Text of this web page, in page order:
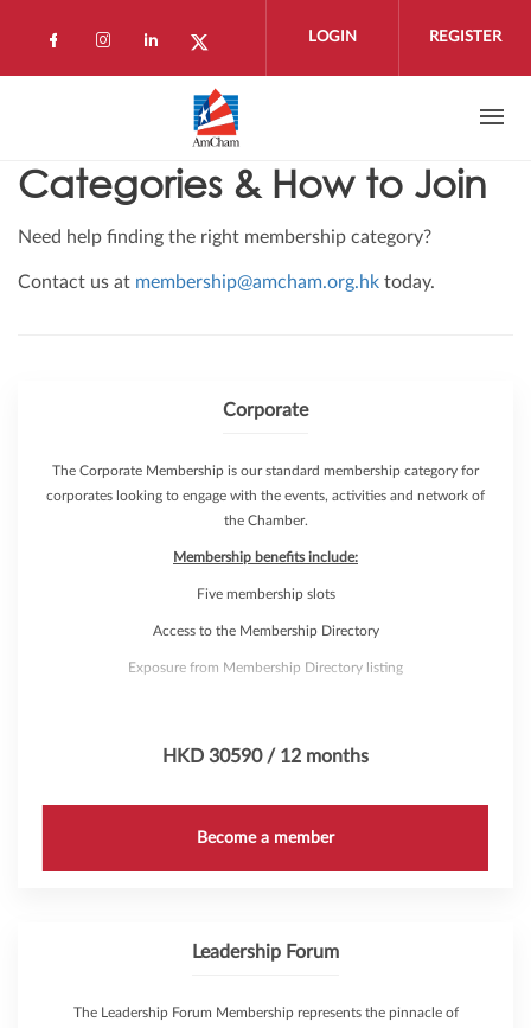
Check our social media on facebook
Check our social media on instagram
Check our social media on
Check our social media on
LOGIN REGISTER
Categories & How to Join
Need help finding the right membership category?
Contact us at membership@amcham.org.hk today.
Corporate
The Corporate Membership is our standard membership category for
corporates looking to engage with the events, activities and network of
the Chamber.
Membership benefits include:
Five membership slots
Access to the Membership Directory
Exposure from Membership Directory listing
AmCham's 'Hub Pass'
HKD 30590 / 12 months
Become a member
Leadership Forum
The Leadership Forum Membership represents the pinnacle of